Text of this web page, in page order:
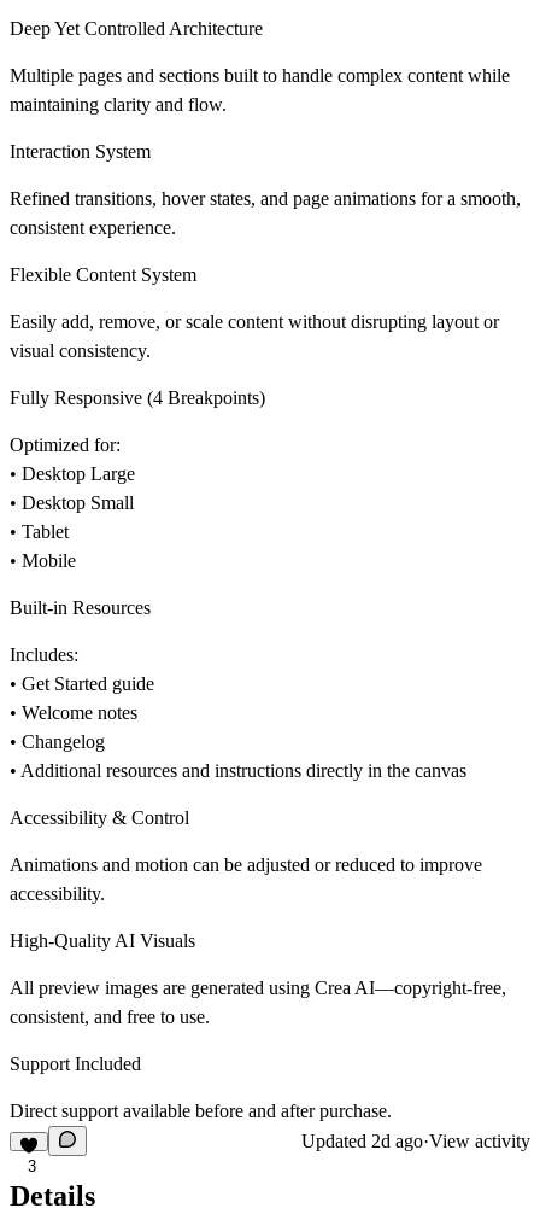
Deep Yet Controlled Architecture
Multiple pages and sections built to handle complex content while
maintaining clarity and flow.
Interaction System
Refined transitions, hover states, and page animations for a smooth,
consistent experience.
Flexible Content System
Easily add, remove, or scale content without disrupting layout or
visual consistency.
Fully Responsive (4 Breakpoints)
Optimized for:
• Desktop Large
• Desktop Small
• Tablet
• Mobile
Built-in Resources
Includes:
• Get Started guide
• Welcome notes
• Changelog
• Additional resources and instructions directly in the canvas
Accessibility & Control
Animations and motion can be adjusted or reduced to improve
accessibility.
High-Quality AI Visuals
All preview images are generated using Crea AI—copyright-free,
consistent, and free to use.
Support Included
Direct support available before and after purchase.
3
Updated 2d ago·View activity
Details